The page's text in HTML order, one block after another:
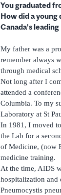
You graduated
How did a
Canada’s
My father was a
remember always
through medical
Not long after I
attended a
Columbia. To my
Laboratory at St
In 1981, I moved
the Lab for a
of Medicine, (now
medicine training.
At the time, AIDS
hospitalization and
Pneumocystis